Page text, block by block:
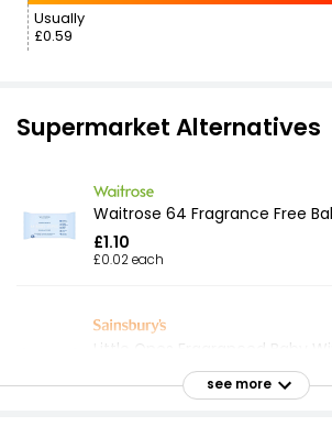
Usually
£0.59
Supermarket Alternatives
Waitrose 64 Fragrance Free
£1.10
£0.02 each
Little Ones Fragranced Baby
see more